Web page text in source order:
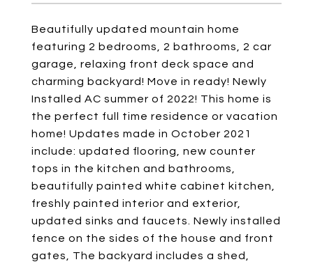
Beautifully updated mountain home
featuring 2 bedrooms, 2 bathrooms, 2 car
garage, relaxing front deck space and
charming backyard! Move in ready! Newly
Installed AC summer of 2022! This home is
the perfect full time residence or vacation
home! Updates made in October 2021
include: updated flooring, new counter
tops in the kitchen and bathrooms,
beautifully painted white cabinet kitchen,
freshly painted interior and exterior,
updated sinks and faucets. Newly installed
fence on the sides of the house and front
gates, The backyard includes a shed,